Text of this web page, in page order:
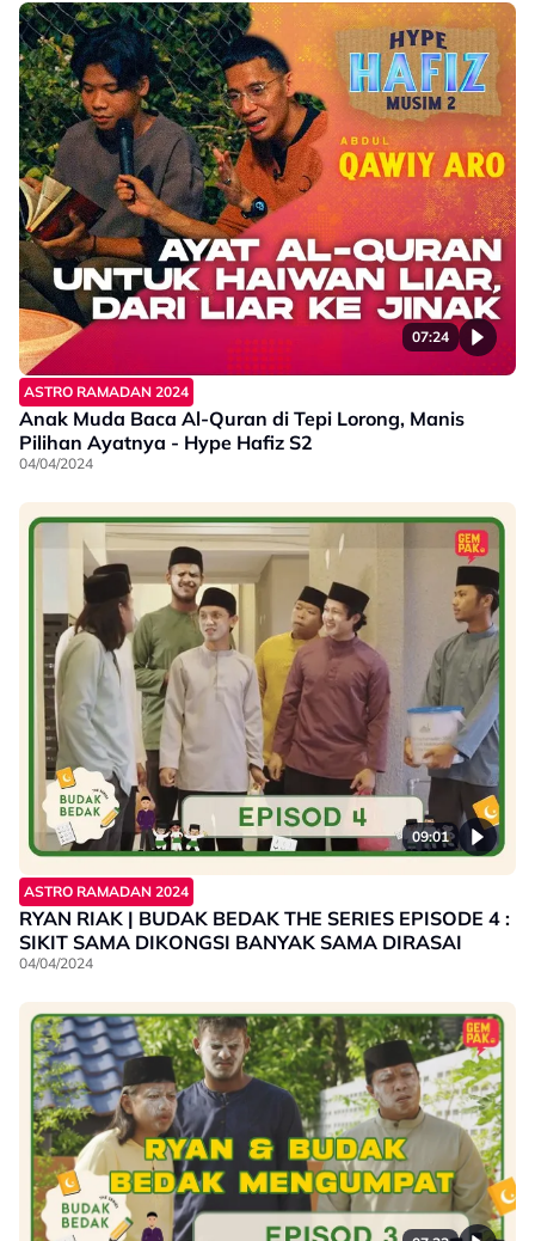
07:24
ASTRO RAMADAN 2024
Anak Muda Baca Al-Quran di Tepi Lorong, Manis
Pilihan Ayatnya - Hype Hafiz S2
04/04/2024
09:01
ASTRO RAMADAN 2024
RYAN RIAK | BUDAK BEDAK THE SERIES EPISODE 4 :
SIKIT SAMA DIKONGSI BANYAK SAMA DIRASAI
04/04/2024